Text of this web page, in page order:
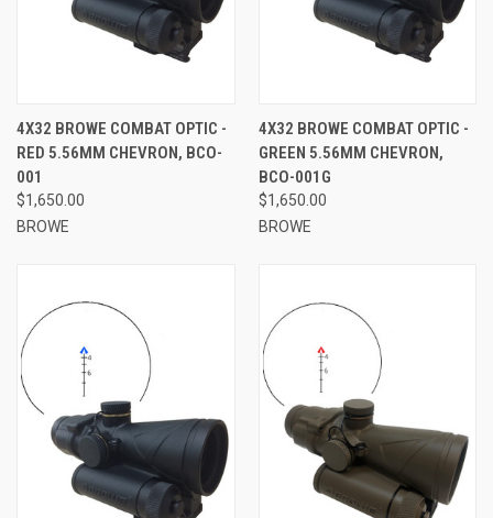
4X32 BROWE COMBAT OPTIC -
RED 5.56MM CHEVRON, BCO-
001
$1,650.00
BROWE
4X32 BROWE COMBAT OPTIC -
GREEN 5.56MM CHEVRON,
BCO-001G
$1,650.00
BROWE